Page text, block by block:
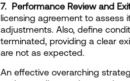
7.  Performance Review and
licensing agreement to assess
adjustments. Also, define
terminated, providing a clear
are not as expected.
An effective overarching